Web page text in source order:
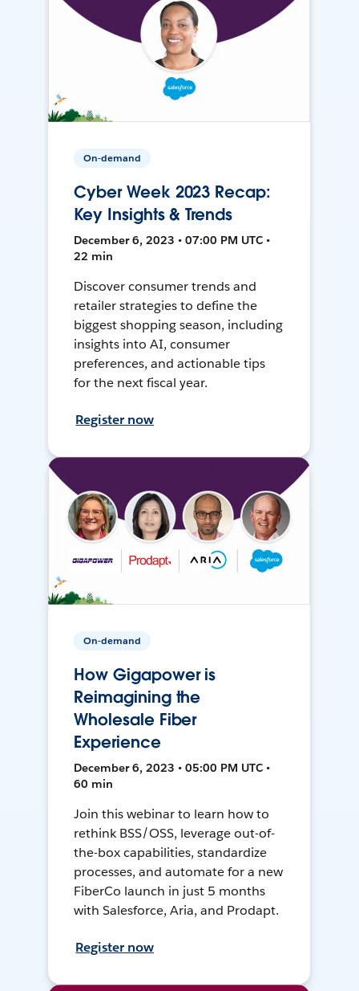
On-demand
Cyber Week 2023 Recap:
Key Insights & Trends
December 6, 2023 • 07:00 PM UTC •
22 min
Discover consumer trends and
retailer strategies to define the
biggest shopping season, including
insights into AI, consumer
preferences, and actionable tips
for the next fiscal year.
Register now
On-demand
How Gigapower is
Reimagining the
Wholesale Fiber
Experience
December 6, 2023 • 05:00 PM UTC •
60 min
Join this webinar to learn how to
rethink BSS/OSS, leverage out-of-
the-box capabilities, standardize
processes, and automate for a new
FiberCo launch in just 5 months
with Salesforce, Aria, and Prodapt.
Register now